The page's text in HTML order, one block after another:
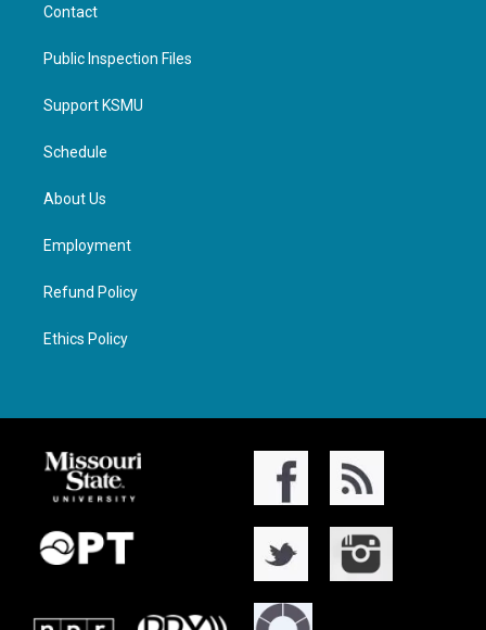
Contact
Public Inspection Files
Support KSMU
Schedule
About Us
Employment
Refund Policy
Ethics Policy